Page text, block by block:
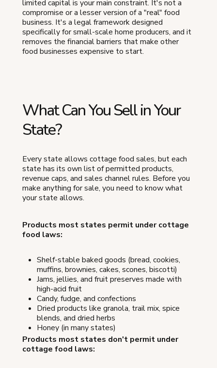
limited capital is your main constraint. It's not a
compromise or a lesser version of a "real" food
business. It's a legal framework designed
specifically for small-scale home producers, and it
removes the financial barriers that make other
food businesses expensive to start.
What Can You Sell in Your
State?
Every state allows cottage food sales, but each
state has its own list of permitted products,
revenue caps, and sales channel rules. Before you
make anything for sale, you need to know what
your state allows.
Products most states permit under cottage
food laws:
Shelf-stable baked goods (bread, cookies,
muffins, brownies, cakes, scones, biscotti)
Jams, jellies, and fruit preserves made with
high-acid fruit
Candy, fudge, and confections
Dried products like granola, trail mix, spice
blends, and dried herbs
Honey (in many states)
Products most states don't permit under
cottage food laws: